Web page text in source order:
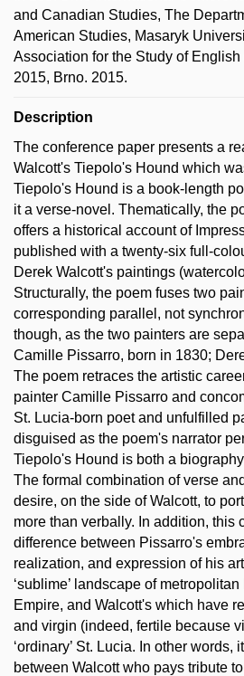
and Canadian Studies, The
American Studies, Masaryk
Association for the Study of English
2015, Brno. 2015.
Description
The conference paper presents a
Walcott's Tiepolo's Hound which
Tiepolo's Hound is a book-length
it a verse-novel. Thematically, the
offers a historical account of
published with a twenty-six full-
Derek Walcott's paintings
Structurally, the poem fuses two
corresponding parallel, not
though, as the two painters are
Camille Pissarro, born in 1830;
The poem retraces the artistic
painter Camille Pissarro and
St. Lucia-born poet and unfulfilled
disguised as the poem's narrator
Tiepolo's Hound is both a
The formal combination of verse
desire, on the side of Walcott, to
more than verbally. In addition, this
difference between Pissarro's
realization, and expression of his
‘sublime’ landscape of
Empire, and Walcott's which have
and virgin (indeed, fertile because
‘ordinary’ St. Lucia. In other words,
between Walcott who pays tribute